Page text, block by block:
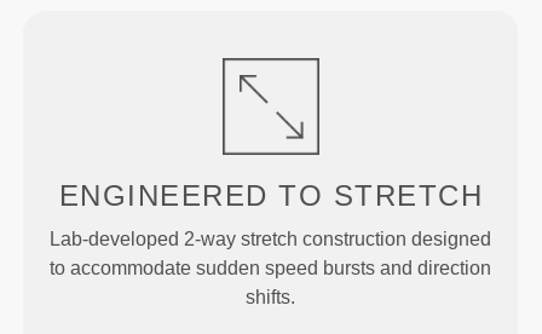
ENGINEERED TO STRETCH
Lab-developed 2-way stretch construction designed
to accommodate sudden speed bursts and direction
shifts.